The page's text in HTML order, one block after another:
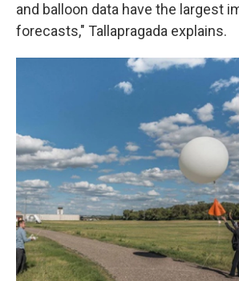
and balloon data have the largest
forecasts," Tallapragada explains.